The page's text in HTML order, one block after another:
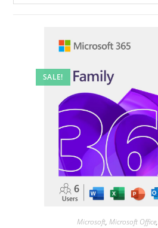
SALE!
Microsoft, Microsoft Office,